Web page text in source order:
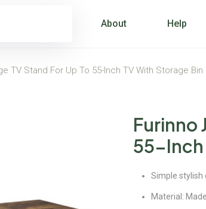
About Help
TV Stand For Up To 55-Inch TV With Storage Bin
Furinno
55-Inch
Simple stylish
Material: